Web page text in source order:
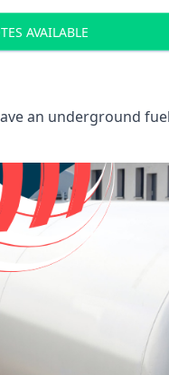
AVAILABLE
an underground